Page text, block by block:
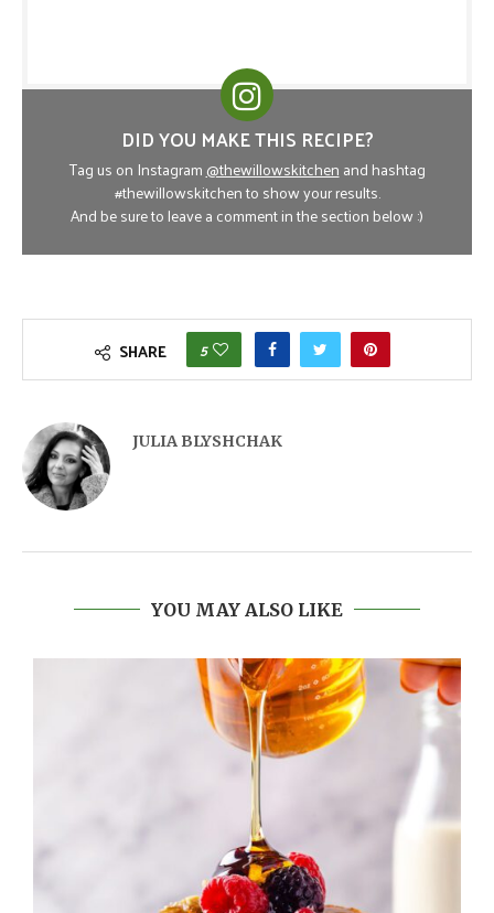
DID YOU MAKE THIS RECIPE?
Tag us on Instagram @thewillowskitchen and hashtag
#thewillowskitchen to show your results.
And be sure to leave a comment in the section below :)
SHARE 5
JULIA BLYSHCHAK
YOU MAY ALSO LIKE